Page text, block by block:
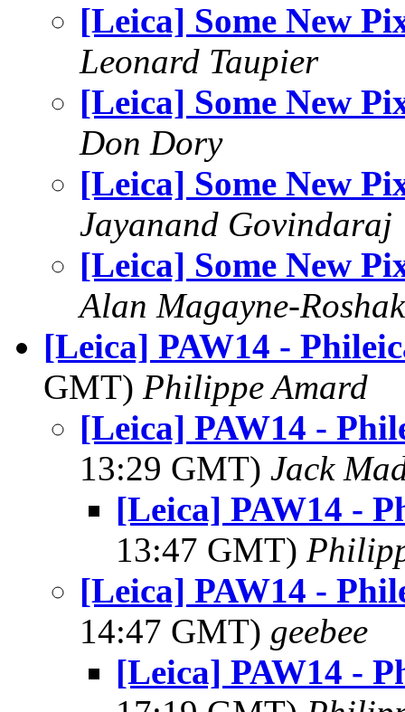
[Leica] Some New
Leonard Taupier
[Leica] Some New
Don Dory
[Leica] Some New
Jayanand Govindaraj
[Leica] Some New
Alan Magayne-Roshak
[Leica] PAW14 -
GMT) Philippe Amard
[Leica] PAW14 -
13:29 GMT) Jack
[Leica] PAW14 -
13:47 GMT)
[Leica] PAW14 -
14:47 GMT) geebee
[Leica] PAW14 -